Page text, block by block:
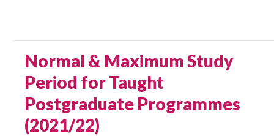
Normal & Maximum Study
Period for Taught
Postgraduate Programmes
(2021/22)